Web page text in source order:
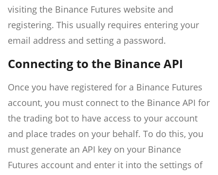
visiting the Binance Futures website and
registering. This usually requires entering your
email address and setting a password.
Connecting to the Binance API
Once you have registered for a Binance Futures
account, you must connect to the Binance API for
the trading bot to have access to your account
and place trades on your behalf. To do this, you
must generate an API key on your Binance
Futures account and enter it into the settings of